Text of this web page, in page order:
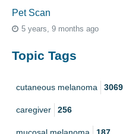
Pet Scan
5 years, 9 months ago
Topic Tags
cutaneous melanoma 3069
caregiver 256
mucosal melanoma 187